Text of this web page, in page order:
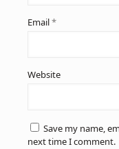
Email*
Website
Save my name,
next time I comment.